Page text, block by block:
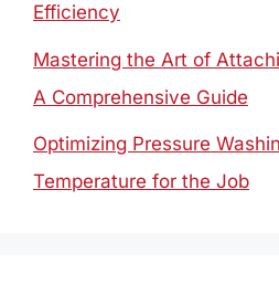
Efficiency
Mastering the Art of
A Comprehensive Guide
Optimizing Pressure
Temperature for the Job